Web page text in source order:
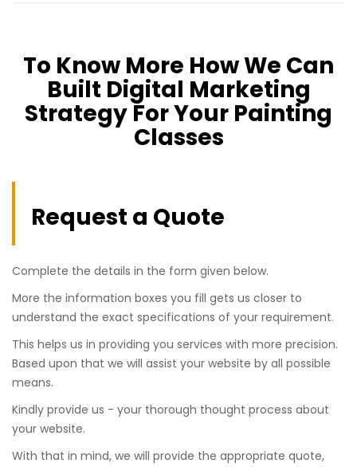
To Know More How We Can
Built Digital Marketing
Strategy For Your Painting
Classes
Request a Quote
Complete the details in the form given below.
More the information boxes you fill gets us closer to
understand the exact specifications of your requirement.
This helps us in providing you services with more precision.
Based upon that we will assist your website by all possible
means.
Kindly provide us - your thorough thought process about
your website.
With that in mind, we will provide the appropriate quote,